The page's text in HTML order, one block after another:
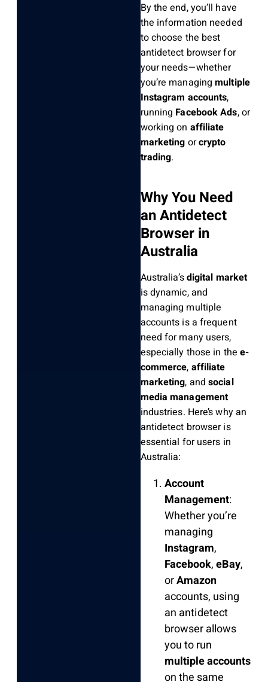
By the end, you’ll have
the information needed
to choose the best
antidetect browser for
your needs—whether
you’re managingmultiple
Instagram accounts,
running Facebook Ads, or
working on affiliate
marketing orcrypto
trading.
Why You Need
an Antidetect
Browser in
Australia
Australia’sdigital market
is dynamic, and
managing multiple
accounts is a frequent
need for many users,
especially those in the e-
commerce, affiliate
marketing, andsocial
media management
industries. Here’s why an
antidetect browser is
essential for users in
Australia:
Account
Management:
Whether you’re
managing
Instagram,
Facebook,eBay,
orAmazon
accounts, using
an antidetect
browser allows
you to run
multiple accounts
on the same